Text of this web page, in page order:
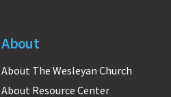
About
About The Wesleyan Church
About Resource Center